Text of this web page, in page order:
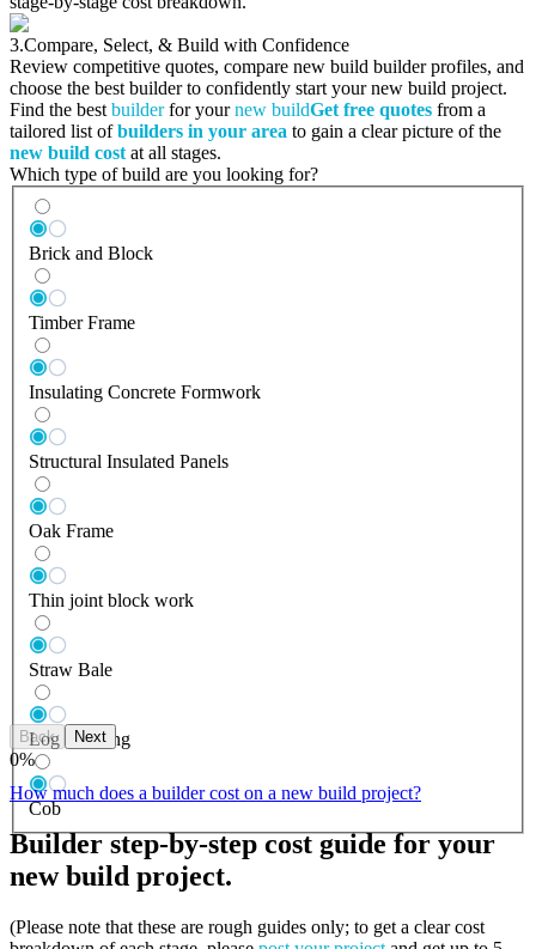
3.Compare, Select, & Build with Confidence
Review competitive quotes, compare new build builder profiles, and
choose the best builder to confidently start your new build project.
Find the best builderfor yournew buildGet free quotes from a
tailored list ofbuilders in your area to gain a clear picture of the
new build cost at all stages.
Which type of build are you looking for?
Brick and Block
Timber Frame
Insulating Concrete Formwork
Structural Insulated Panels
Oak Frame
Thin joint block work
Straw Bale
Log Building
Cob
Back Next
0%
How much does a builder cost on a new build project?
Builder step-by-step cost guide for your
new build project.
(Please note that these are rough guides only; to get a clear cost